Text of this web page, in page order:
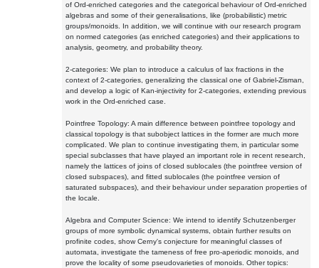
of Ord-enriched categories and the categorical behaviour of Ord-enriched
algebras and some of their generalisations, like (probabilistic) metric
groups/monoids. In addition, we will continue with our research program
on normed categories (as enriched categories) and their applications to
analysis, geometry, and probability theory.
2-categories: We plan to introduce a calculus of lax fractions in the
context of 2-categories, generalizing the classical one of Gabriel-Zisman,
and develop a logic of Kan-injectivity for 2-categories, extending previous
work in the Ord-enriched case.
Pointfree Topology: A main difference between pointfree topology and
classical topology is that subobject lattices in the former are much more
complicated. We plan to continue investigating them, in particular some
special subclasses that have played an important role in recent research,
namely the lattices of joins of closed sublocales (the pointfree version of
closed subspaces), and fitted sublocales (the pointfree version of
saturated subspaces), and their behaviour under separation properties of
the locale.
Algebra and Computer Science: We intend to identify Schutzenberger
groups of more symbolic dynamical systems, obtain further results on
profinite codes, show Cerny's conjecture for meaningful classes of
automata, investigate the tameness of free pro-aperiodic monoids, and
prove the locality of some pseudovarieties of monoids. Other topics: